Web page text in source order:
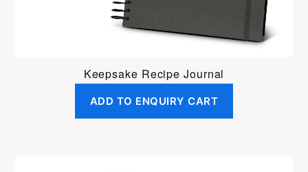
Keepsake Recipe Journal
ADD TO ENQUIRY CART